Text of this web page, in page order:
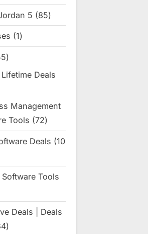
products
5 8585
products
11
product
1555
productsDeals
Management
Tools
7272
products
Deals
10
Tools
Deals | Deals
34